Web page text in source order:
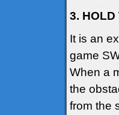
3. HOLD
It is an
game
When a
the
from the